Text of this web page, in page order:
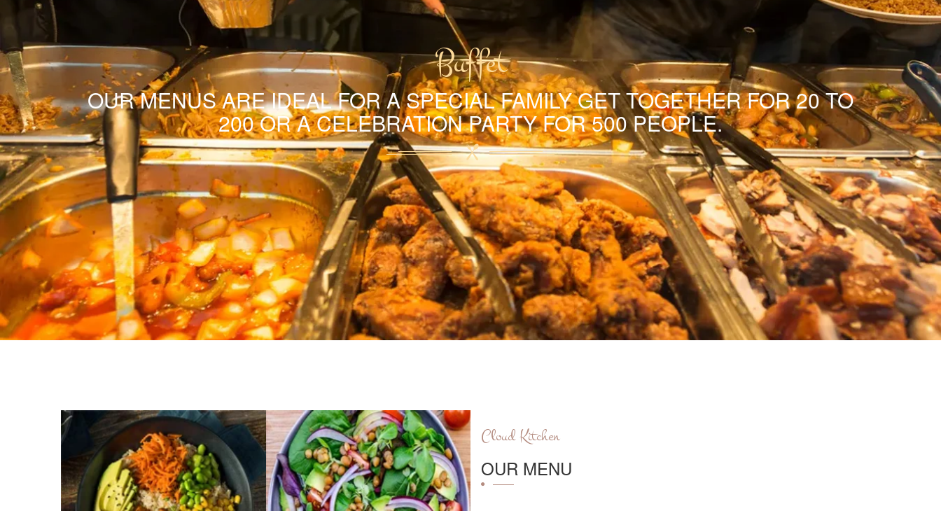
Buffet
OUR MENUS ARE IDEAL FOR A SPECIAL FAMILY GET TOGETHER FOR 20 TO
200 OR A CELEBRATION PARTY FOR 500 PEOPLE.
Cloud Kitchen
OUR MENU